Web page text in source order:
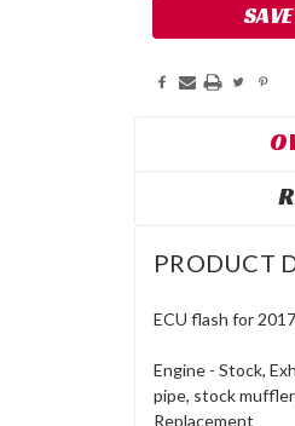
PRODUCT
ECU flash for
Engine - Stock,
pipe, stock
Replacement